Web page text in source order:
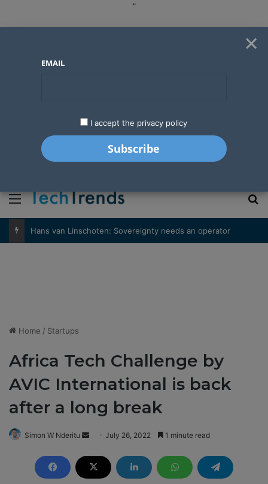
"
Menu
Hans van Linschoten: Sovereignty needs an operator
Home / Startups
Africa Tech Challenge by
AVIC International is back
after a long break
Simon W Nderitu
n
d
July 26, 2022 1 minute read
×
EMAIL
I accept the privacy policy